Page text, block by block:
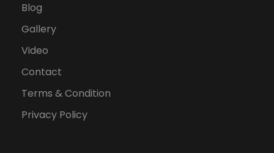
Blog
Gallery
Video
Contact
Terms & Condition
Privacy Policy